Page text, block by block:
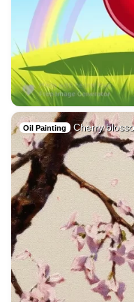
Oil Painting Cherry